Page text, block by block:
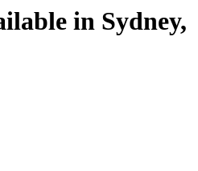
in Sydney,